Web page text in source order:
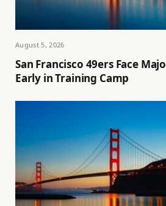
August 5, 2026
San Francisco 49ers Face
Early in Training Camp